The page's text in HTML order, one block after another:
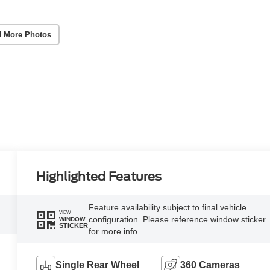
More Photos
Highlighted Features
VIEW
WINDOW
STICKER
Feature availability subject to final vehicle
configuration. Please reference window sticker
for more info.
Single Rear Wheel 360 Cameras